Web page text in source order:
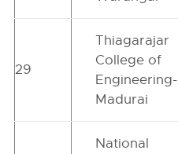
29
Thiagarajar
College of
Engineering-
Madurai
National